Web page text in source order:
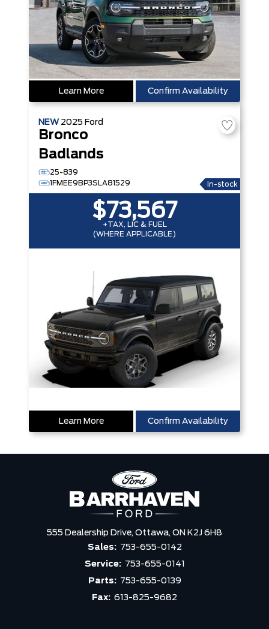
Learn More Confirm Availability
NEW 2025 Ford
Bronco
Badlands
25-839
1FMEE9BP3SLA81529
In-stock
$73,567
+TAX, LIC & FUEL
(WHERE APPLICABLE)
Learn More Confirm Availability
555 Dealership Drive, Ottawa, ON K2J 6H8
Sales: 753-655-0142
Service: 753-655-0141
Parts: 753-655-0139
Fax: 613-825-9682